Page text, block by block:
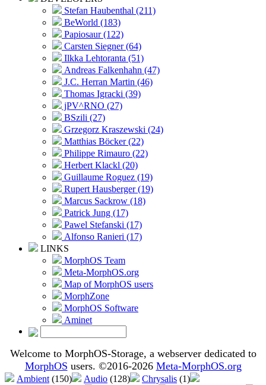
Stefan Haubenthal (211)
BeWorld (183)
Papiosaur (122)
Carsten Siegner (64)
Ilkka Lehtoranta (51)
Andreas Falkenhahn (47)
J.C. Herran Martin (46)
Thomas Igracki (39)
jPV^RNO (27)
BSzili (27)
Grzegorz Kraszewski (24)
Matthias Böcker (22)
Philippe Rimauro (22)
Herbert Klackl (20)
Guillaume Roguez (19)
Rupert Hausberger (19)
Marcus Sackrow (18)
Patrick Jung (17)
Pawel Stefanski (17)
Alfonso Ranieri (17)
LINKS
MorphOS Team
Meta-MorphOS.org
Map of MorphOS users
MorphZone
MorphOS Software
Aminet
Welcome to MorphOS-Storage, a webserver dedicated to
MorphOS users. ©2016-2026 Meta-MorphOS.org
Ambient (150) Audio (128) Chrysalis (1)